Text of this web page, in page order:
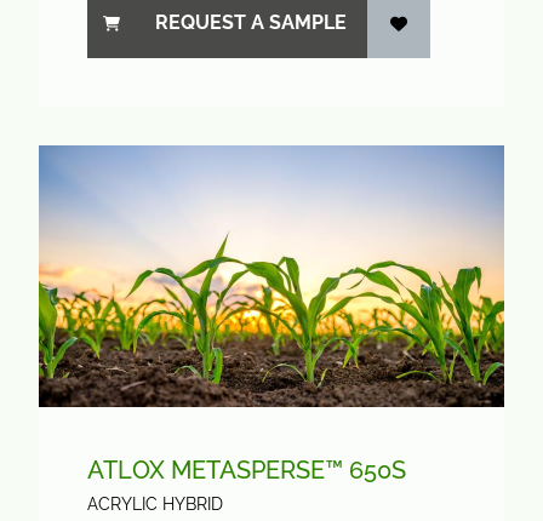
REQUEST A SAMPLE
ATLOX METASPERSE™ 650S
ACRYLIC HYBRID